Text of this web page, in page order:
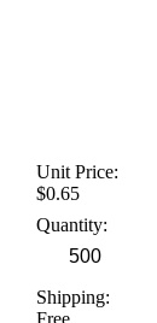
Unit Price:
$0.65
Quantity:
Shipping: